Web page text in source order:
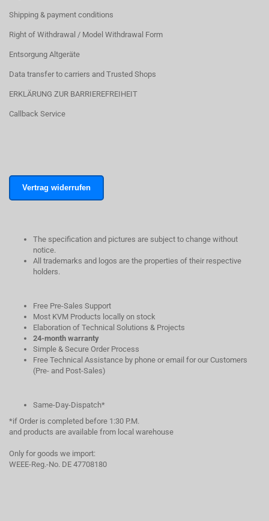
Shipping & payment conditions
Right of Withdrawal / Model Withdrawal Form
Entsorgung Altgeräte
Data transfer to carriers and Trusted Shops
ERKLÄRUNG ZUR BARRIEREFREIHEIT
Callback Service
Vertrag widerrufen
The specification and pictures are subject to change without
notice.
All trademarks and logos are the properties of their respective
holders.
Free Pre-Sales Support
Most KVM Products locally on stock
Elaboration of Technical Solutions & Projects
24-month warranty
Simple & Secure Order Process
Free Technical Assistance by phone or email for our Customers
(Pre- and Post-Sales)
Same-Day-Dispatch*
*if Order is completed before 1:30 P.M.
and products are available from local warehouse
Only for goods we import:
WEEE-Reg.-No. DE 47708180